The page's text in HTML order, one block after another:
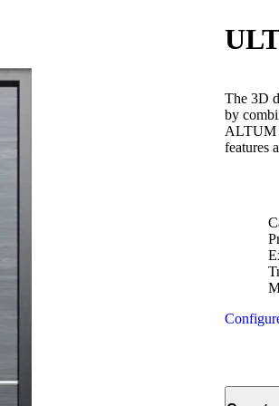
The 3D
by
ALTUM
features